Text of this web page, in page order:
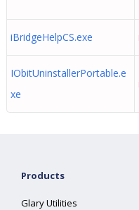
iBridgeHelpCS.exe
IObitUninstallerPortable.e
xe
Products
Glary Utilities